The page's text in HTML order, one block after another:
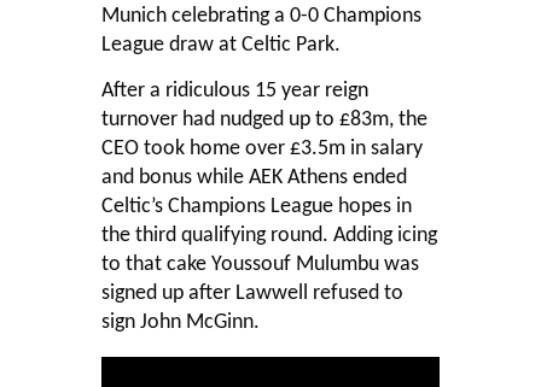
Munich celebrating a 0-0 Champions
League draw at Celtic Park.
After a ridiculous 15 year reign
turnover had nudged up to £83m, the
CEO took home over £3.5m in salary
and bonus while AEK Athens ended
Celtic’s Champions League hopes in
the third qualifying round. Adding icing
to that cake Youssouf Mulumbu was
signed up after Lawwell refused to
sign John McGinn.